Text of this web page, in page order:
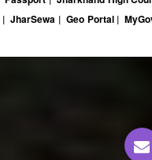
| JharSewa | Geo Portal |